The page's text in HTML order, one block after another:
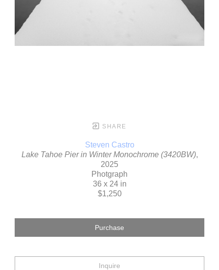
SHARE
Steven Castro
Lake Tahoe Pier in Winter Monochrome (3420BW),
2025
Photgraph
36 x 24 in
$1,250
Purchase
Inquire